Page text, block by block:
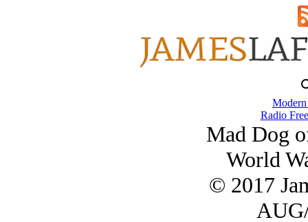
Radio
Mad Dog
World
© 2017